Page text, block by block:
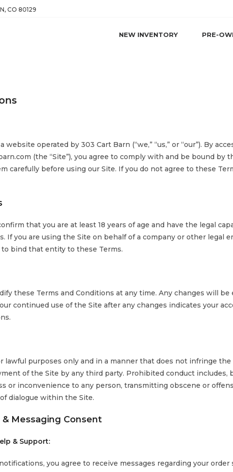
CO 80129
NEW INVENTORY PRE-
website operated by 303 Cart Barn (“we,” “us,” or “our”). By
(the “Site”), you agree to comply with and be bound by
carefully before using our Site. If you do not agree to these
that you are at least 18 years of age and have the legal
If you are using the Site on behalf of a company or other legal
bind that entity to these Terms.
these Terms and Conditions at any time. Any changes will
continued use of the Site after any changes indicates your
lawful purposes only and in a manner that does not infringe
of the Site by any third party. Prohibited conduct includes,
or inconvenience to any person, transmitting obscene or
dialogue within the Site.
Messaging Consent
& Support:
you agree to receive messages regarding your order